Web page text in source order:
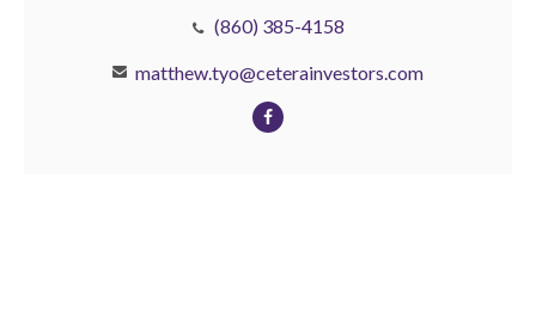
(860) 385-4158
matthew.tyo@ceterainvestors.com